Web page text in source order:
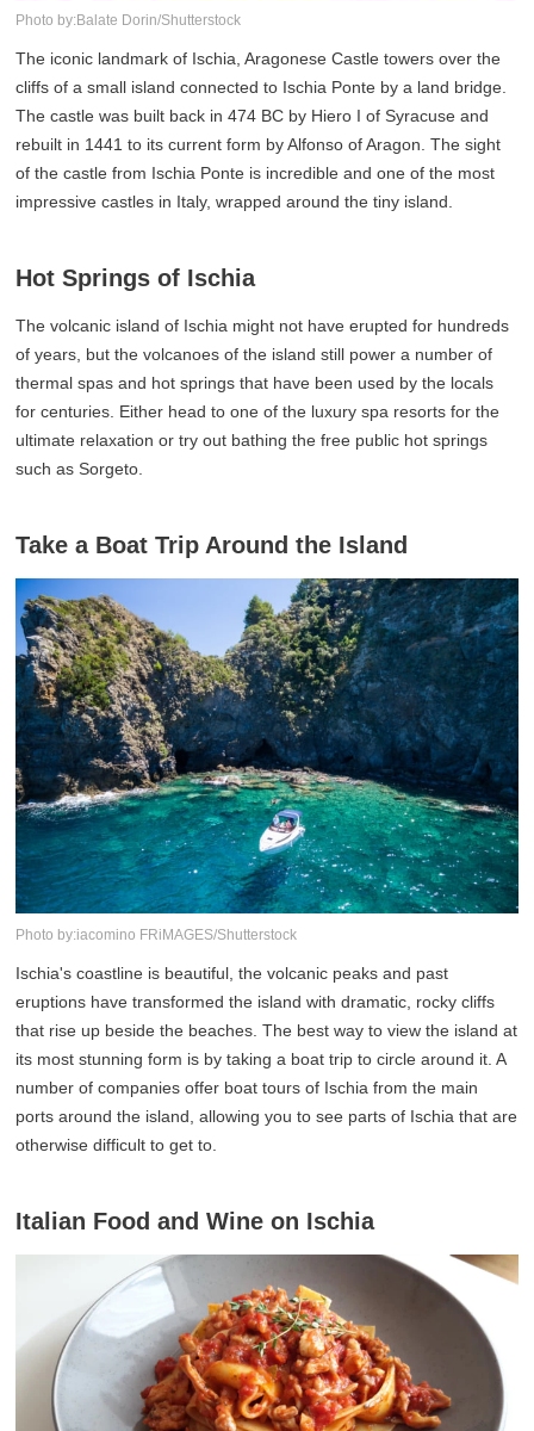
Photo by:Balate Dorin/Shutterstock
The iconic landmark of Ischia, Aragonese Castle towers over the
cliffs of a small island connected to Ischia Ponte by a land bridge.
The castle was built back in 474 BC by Hiero I of Syracuse and
rebuilt in 1441 to its current form by Alfonso of Aragon. The sight
of the castle from Ischia Ponte is incredible and one of the most
impressive castles in Italy, wrapped around the tiny island.
Hot Springs of Ischia
The volcanic island of Ischia might not have erupted for hundreds
of years, but the volcanoes of the island still power a number of
thermal spas and hot springs that have been used by the locals
for centuries. Either head to one of the luxury spa resorts for the
ultimate relaxation or try out bathing the free public hot springs
such as Sorgeto.
Take a Boat Trip Around the Island
Photo by:iacomino FRiMAGES/Shutterstock
Ischia's coastline is beautiful, the volcanic peaks and past
eruptions have transformed the island with dramatic, rocky cliffs
that rise up beside the beaches. The best way to view the island at
its most stunning form is by taking a boat trip to circle around it. A
number of companies offer boat tours of Ischia from the main
ports around the island, allowing you to see parts of Ischia that are
otherwise difficult to get to.
Italian Food and Wine on Ischia